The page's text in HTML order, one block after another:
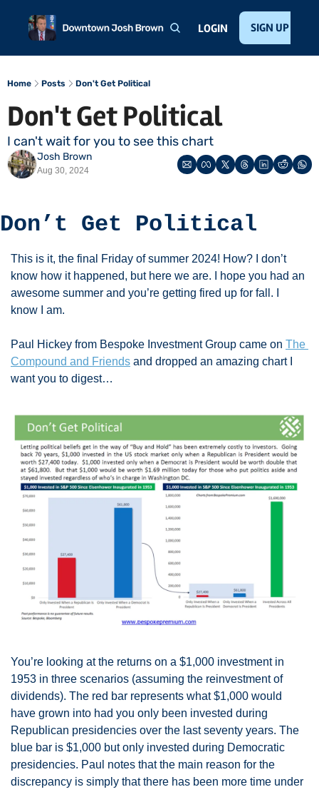
Home About Public Speaking Invest with Josh
LOGIN SIGN UP
Home Posts Don't Get Political
Don't Get Political
I can't wait for you to see this chart
Josh Brown
Aug 30, 2024
Don’t Get Political
This is it, the final Friday of summer 2024! How? I don’t
know how it happened, but here we are. I hope you had an
awesome summer and you’re getting fired up for fall. I
know I am.
Paul Hickey from Bespoke Investment Group came on The
Compound and Friends and dropped an amazing chart I
want you to digest…
You’re looking at the returns on a $1,000 investment in
1953 in three scenarios (assuming the reinvestment of
dividends). The red bar represents what $1,000 would
have grown into had you only been invested during
Republican presidencies over the last seventy years. The
blue bar is $1,000 but only invested during Democratic
presidencies. Paul notes that the main reason for the
discrepancy is simply that there has been more time under